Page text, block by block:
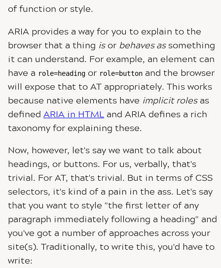
of function or style.
ARIA provides a way for you to explain to the
browser that a thing isor behaves assomething
it can understand. For example, an element can
have a role=heading or role=button and the browser
will expose that to AT appropriately. This works
because native elements have implicit rolesas
defined ARIA in HTML and ARIA defines a rich
taxonomy for explaining these.
Now, however, let's say we want to talk about
headings, or buttons. For us, verbally, that's
trivial. For AT, that's trivial. But in terms of CSS
selectors, it's kind of a pain in the ass. Let's say
that you want to style "the first letter of any
paragraph immediately following a heading" and
you've got a number of approaches across your
site(s). Traditionally, to write this, you'd have to
write: